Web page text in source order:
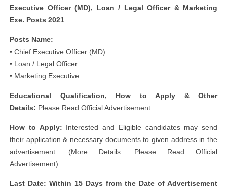
Executive Officer (MD), Loan / Legal Officer & Marketing
Exe. Posts 2021
Posts Name:
• Chief Executive Officer (MD)
• Loan / Legal Officer
• Marketing Executive
Educational Qualification, How to Apply & Other
Details: Please Read Official Advertisement.
How to Apply: Interested and Eligible candidates may send
their application & necessary documents to given address in the
advertisement. (More Details: Please Read Official
Advertisement)
Last Date: Within 15 Days from the Date of Advertisement